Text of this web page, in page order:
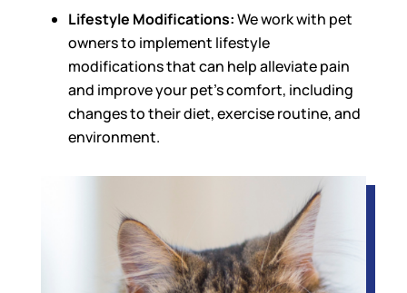
Lifestyle Modifications:We work with pet
owners to implement lifestyle
modifications that can help alleviate pain
and improve your pet’s comfort, including
changes to their diet, exercise routine, and
environment.